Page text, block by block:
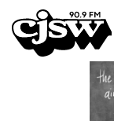
CJSW